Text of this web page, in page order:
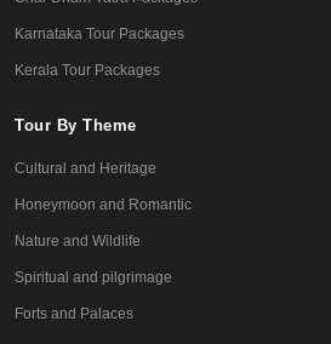
Karnataka Tour Packages
Kerala Tour Packages
Tour By Theme
Cultural and Heritage
Honeymoon and Romantic
Nature and Wildlife
Spiritual and pilgrimage
Forts and Palaces